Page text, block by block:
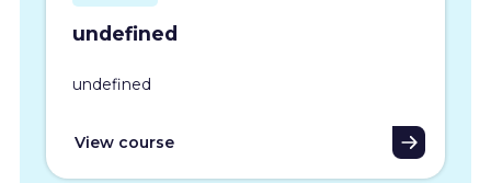
undefined
undefined
View course